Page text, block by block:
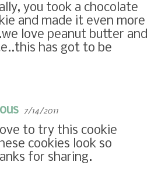
you took a chocolate
and made it even more
love peanut butter and
has got to be
7/14/2011
to try this cookie
cookies look so
for sharing.